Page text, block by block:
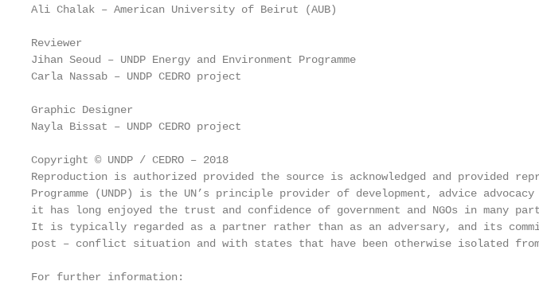
Ali Chalak – American University of Beirut (AUB)
Reviewer
Jihan Seoud – UNDP Energy and Environment Programme
Carla Nassab – UNDP CEDRO project
Graphic Designer
Nayla Bissat – UNDP CEDRO project
Copyright © UNDP / CEDRO – 2018
Reproduction is authorized provided the source is acknowledged and provided
Programme (UNDP) is the UN’s principle provider of development, advice
it has long enjoyed the trust and confidence of government and NGOs in many
It is typically regarded as a partner rather than as an adversary, and its
post – conflict situation and with states that have been otherwise isolated
For further information: